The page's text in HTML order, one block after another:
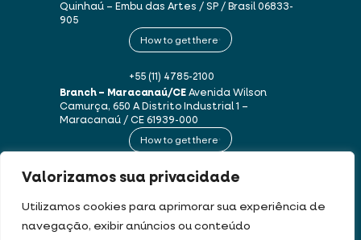
Valorizamos sua privacidade
Utilizamos cookies para aprimorar sua experiência de
navegação, exibir anúncios ou conteúdo
Quinhaú – Embu das Artes / SP / Brasil06833-
905
How to get there
+55 (11) 4785-2100
Branch – Maracanaú/CEAvenida Wilson
Camurça, 650 ADistrito Industrial 1 –
Maracanaú / CE61939-000
How to get there
+55 (85) 3250-1235